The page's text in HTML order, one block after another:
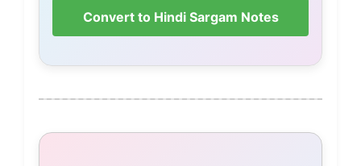
Convert to Hindi Sargam Notes